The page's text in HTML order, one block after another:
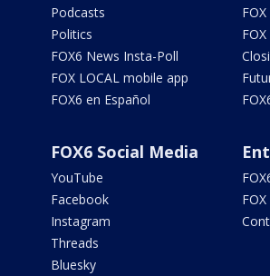
Podcasts
Politics
FOX6 News Insta-Poll
FOX LOCAL mobile app
FOX6 en Español
FOX6 Social Media
YouTube
Facebook
Instagram
Threads
Bluesky